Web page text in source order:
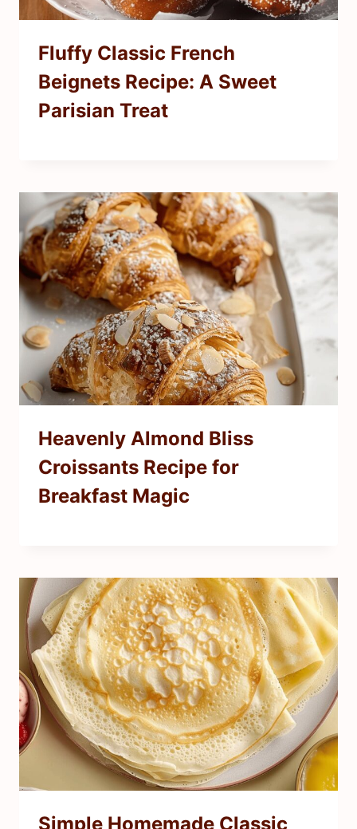
Fluffy Classic French
Beignets Recipe: A Sweet
Parisian Treat
Heavenly Almond Bliss
Croissants Recipe for
Breakfast Magic
Simple Homemade Classic